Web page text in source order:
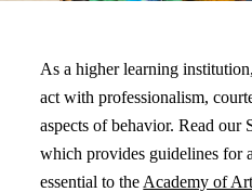
As a higher learning
act with professionalism,
aspects of behavior. Read our
which provides guidelines for
essential to the Academy of Art